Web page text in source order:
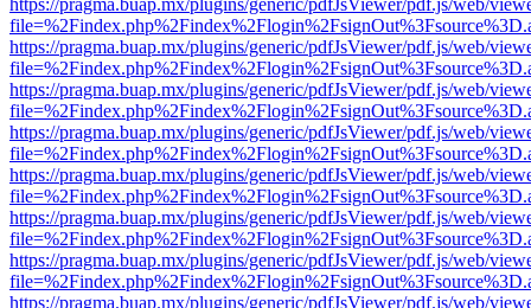
https://pragma.buap.mx/plugins/generic/pdfJsViewer/pdf.js/web/
https://pragma.buap.mx/plugins/generic/pdfJsViewer/pdf.js/web/
https://pragma.buap.mx/plugins/generic/pdfJsViewer/pdf.js/web/
https://pragma.buap.mx/plugins/generic/pdfJsViewer/pdf.js/web/
https://pragma.buap.mx/plugins/generic/pdfJsViewer/pdf.js/web/
https://pragma.buap.mx/plugins/generic/pdfJsViewer/pdf.js/web/
https://pragma.buap.mx/plugins/generic/pdfJsViewer/pdf.js/web/
https://pragma.buap.mx/plugins/generic/pdfJsViewer/pdf.js/web/